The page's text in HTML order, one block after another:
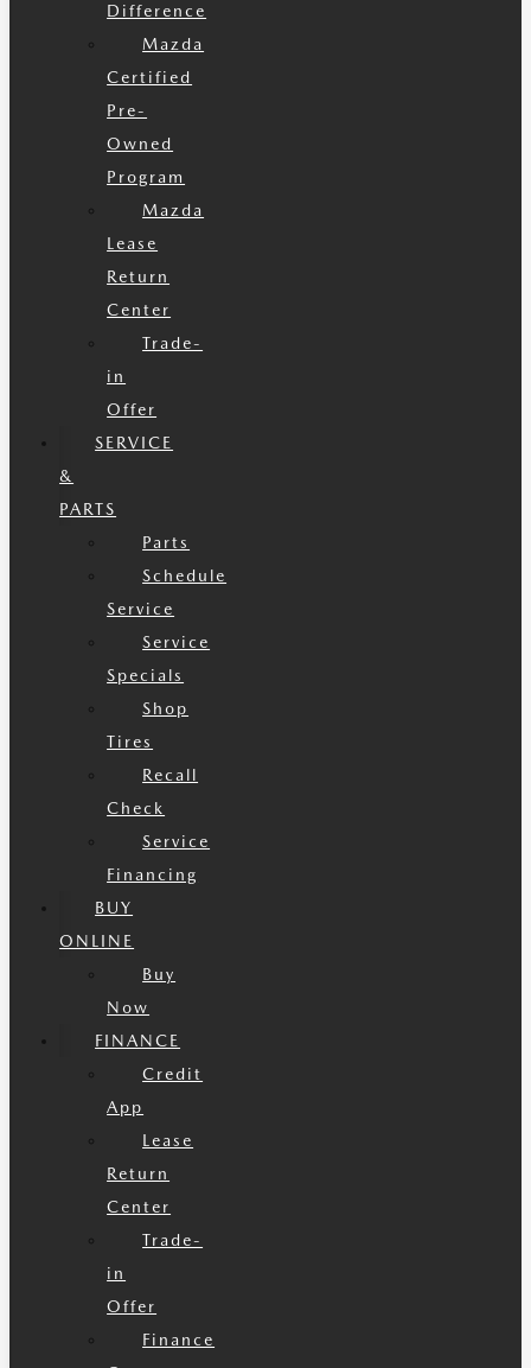
Difference
Mazda
Certified
Pre-
Owned
Program
Mazda
Lease
Return
Center
Trade-
in
Offer
SERVICE
&
PARTS
Parts
Schedule
Service
Service
Specials
Shop
Tires
Recall
Check
Service
Financing
BUY
ONLINE
Buy
Now
FINANCE
Credit
App
Lease
Return
Center
Trade-
in
Offer
Finance